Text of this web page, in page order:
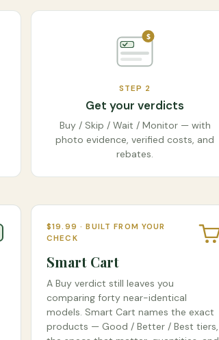
$
STEP 2
Get your verdicts
Buy / Skip / Wait / Monitor — with
photo evidence, verified costs, and
rebates.
$19.99 · BUILT FROM YOUR
CHECK
Smart Cart
A Buy verdict still leaves you
comparing forty near-identical
models. Smart Cart names the exact
products — Good / Better / Best tiers,